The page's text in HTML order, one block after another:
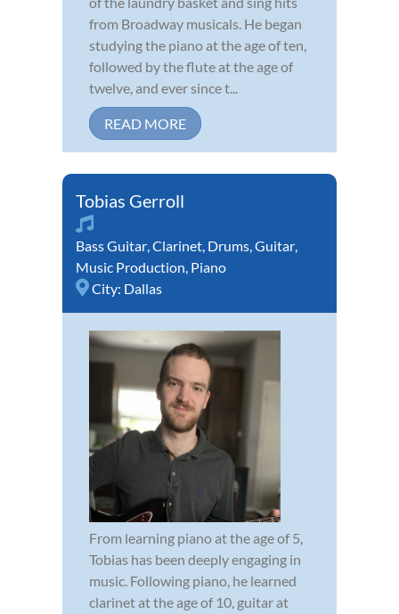
from Broadway musicals. He began
studying the piano at the age of ten,
followed by the flute at the age of
twelve, and ever since t...
READ MORE
Tobias Gerroll
Bass Guitar,Clarinet, Drums,Guitar,
Music Production, Piano
City: Dallas
From learning piano at the age of 5,
Tobias has been deeply engaging in
music. Following piano, he learned
clarinet at the age of 10, guitar at